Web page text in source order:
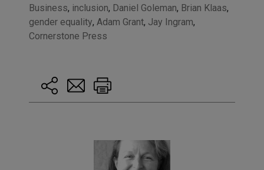
Business, inclusion, Daniel Goleman, Brian Klaas,
gender equality, Adam Grant, Jay Ingram,
Cornerstone Press